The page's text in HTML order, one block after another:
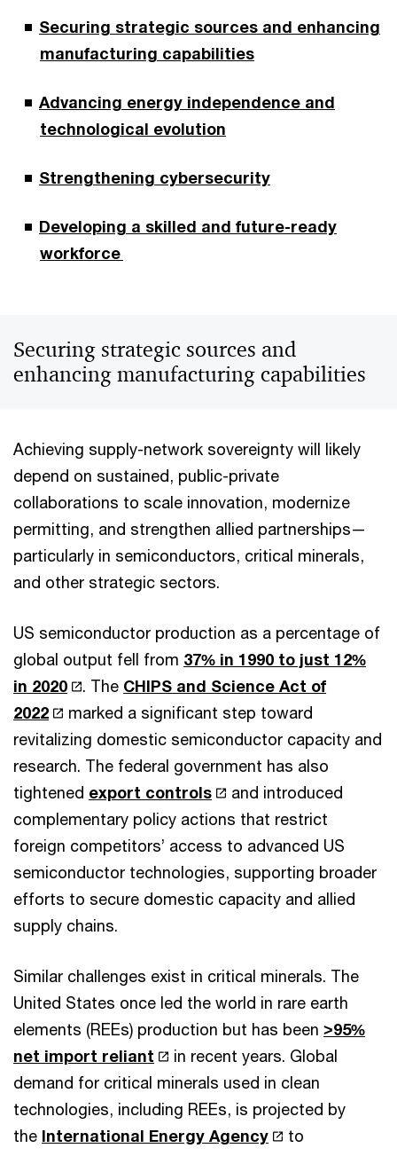
Securing strategic sources and enhancing
manufacturing capabilities
Advancing energy independence and
technological evolution
Strengthening cybersecurity
Developing a skilled and future-ready
workforce
Securing strategic sources and
enhancing manufacturing capabilities
Achieving supply-network sovereignty will likely
depend on sustained, public-private
collaborations to scale innovation, modernize
permitting, and strengthen allied partnerships—
particularly in semiconductors, critical minerals,
and other strategic sectors.
US semiconductor production as a percentage of
global output fell from 37% in 1990 to just 12%
in 2020
. The CHIPS and Science Act of
2022
marked a significant step toward
revitalizing domestic semiconductor capacity and
research. The federal government has also
tightened export controls
and introduced
complementary policy actions that restrict
foreign competitors’ access to advanced US
semiconductor technologies, supporting broader
efforts to secure domestic capacity and allied
supply chains.
Similar challenges exist in critical minerals. The
United States once led the world in rare earth
elements (REEs) production but has been >95%
net import reliant
in recent years. Global
demand for critical minerals used in clean
technologies, including REEs, is projected by
the International Energy Agency
to